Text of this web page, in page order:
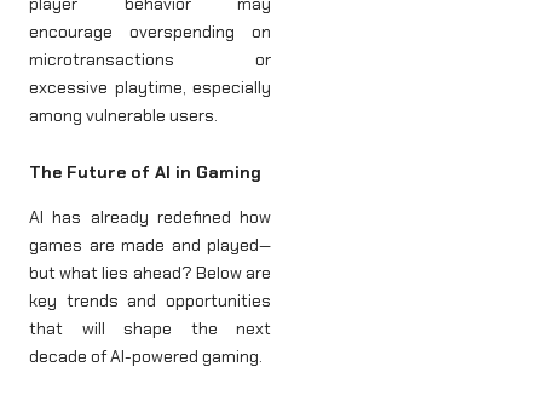
encourage overspending on
microtransactions or
excessive playtime, especially
among vulnerable users.
The Future of AI in Gaming
AI has already redefined how
games are made and played—
but what lies ahead? Below are
key trends and opportunities
that will shape the next
decade of AI-powered gaming.